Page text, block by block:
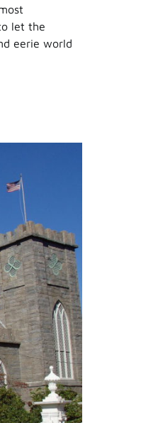
let the
eerie world